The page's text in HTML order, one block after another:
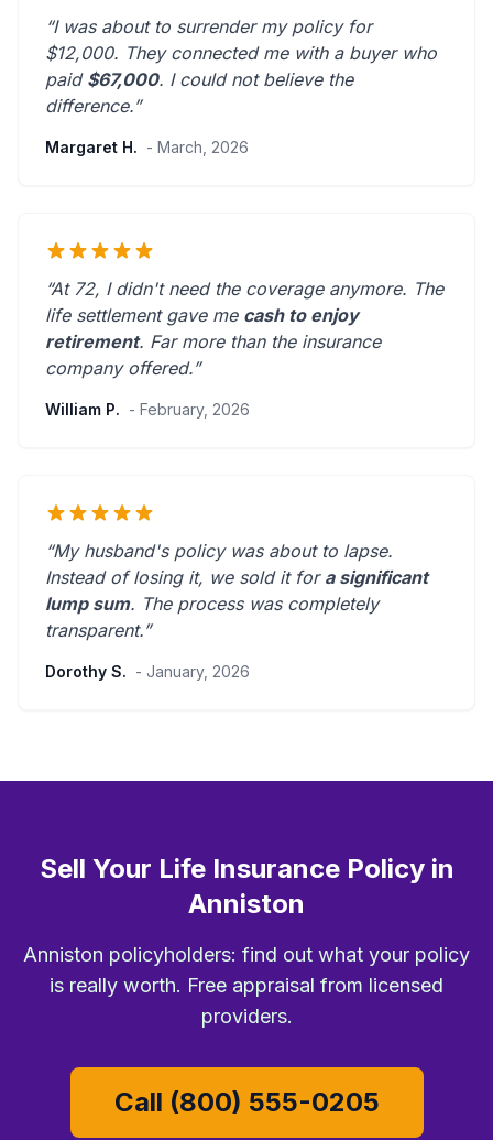
“I was about to surrender my policy for
$12,000. They connected me with a buyer who
paid $67,000. I could not believe the
difference.”
Margaret H. - March, 2026
“At 72, I didn't need the coverage anymore. The
life settlement gave me cash to enjoy
retirement. Far more than the insurance
company offered.”
William P. - February, 2026
“My husband's policy was about to lapse.
Instead of losing it, we sold it for a significant
lump sum. The process was completely
transparent.”
Dorothy S. - January, 2026
Sell Your Life Insurance Policy in
Anniston
Anniston policyholders: find out what your policy
is really worth. Free appraisal from licensed
providers.
Call (800) 555-0205